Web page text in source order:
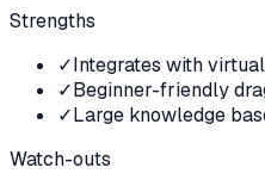
Strengths
✓Integrates with
✓Beginner-friendly
✓Large knowledge
Watch-outs